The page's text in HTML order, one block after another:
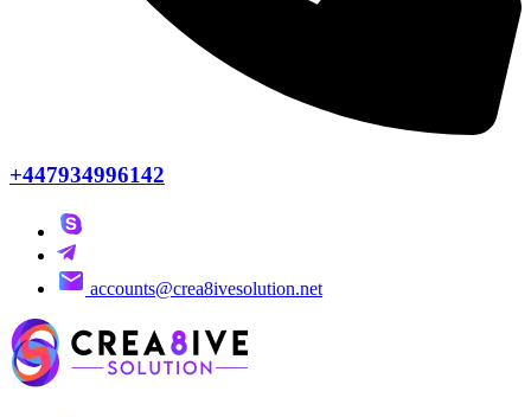
+447934996142
accounts@crea8ivesolution.net